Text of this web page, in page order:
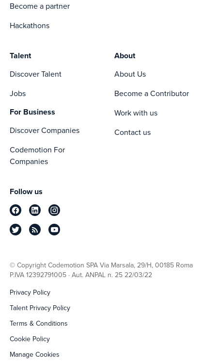
Become a partner
Hackathons
Talent
Discover Talent
Jobs
For Business
Discover Companies
Codemotion For
Companies
About
About Us
Become a Contributor
Work with us
Contact us
Follow us
© Copyright Codemotion SPA Via Marsala, 29/H, 00185 Roma
P.IVA 12392791005 · Aut. ANPAL n. 25 22/03/22
Privacy Policy
Talent Privacy Policy
Terms & Conditions
Cookie Policy
Manage Cookies